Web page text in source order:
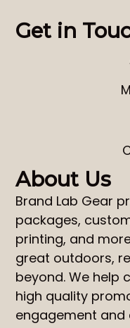
Get in
About Us
Brand Lab Gear
packages,
printing, and
great outdoors,
beyond. We help
high quality
engagement